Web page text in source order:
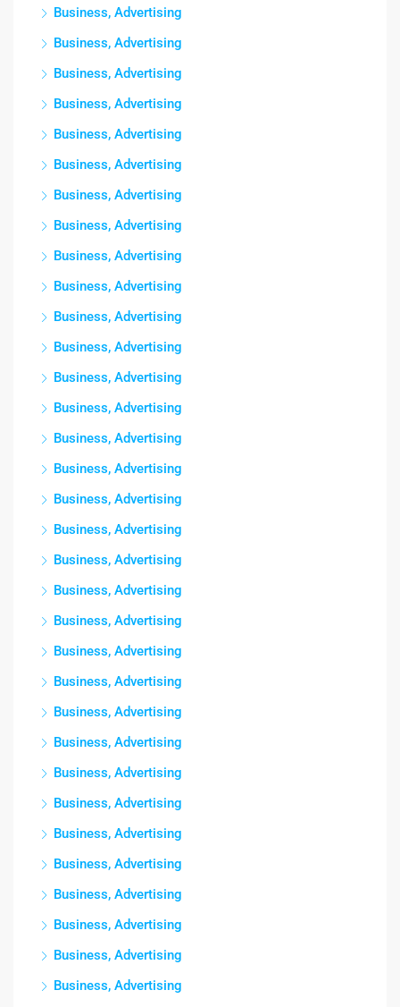
Business, Advertising
Business, Advertising
Business, Advertising
Business, Advertising
Business, Advertising
Business, Advertising
Business, Advertising
Business, Advertising
Business, Advertising
Business, Advertising
Business, Advertising
Business, Advertising
Business, Advertising
Business, Advertising
Business, Advertising
Business, Advertising
Business, Advertising
Business, Advertising
Business, Advertising
Business, Advertising
Business, Advertising
Business, Advertising
Business, Advertising
Business, Advertising
Business, Advertising
Business, Advertising
Business, Advertising
Business, Advertising
Business, Advertising
Business, Advertising
Business, Advertising
Business, Advertising
Business, Advertising